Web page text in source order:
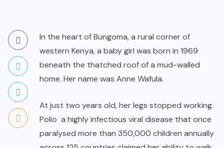
In the heart of Bungoma, a rural corner of
western Kenya, a baby girl was born in 1969
beneath the thatched roof of a mud-walled
home. Her name was Anne Wafula.
At just two years old, her legs stopped working.
Polio a highly infectious viral disease that once
paralysed more than 350,000 children annually